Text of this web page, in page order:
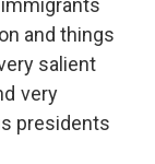
and things
salient
very
presidents